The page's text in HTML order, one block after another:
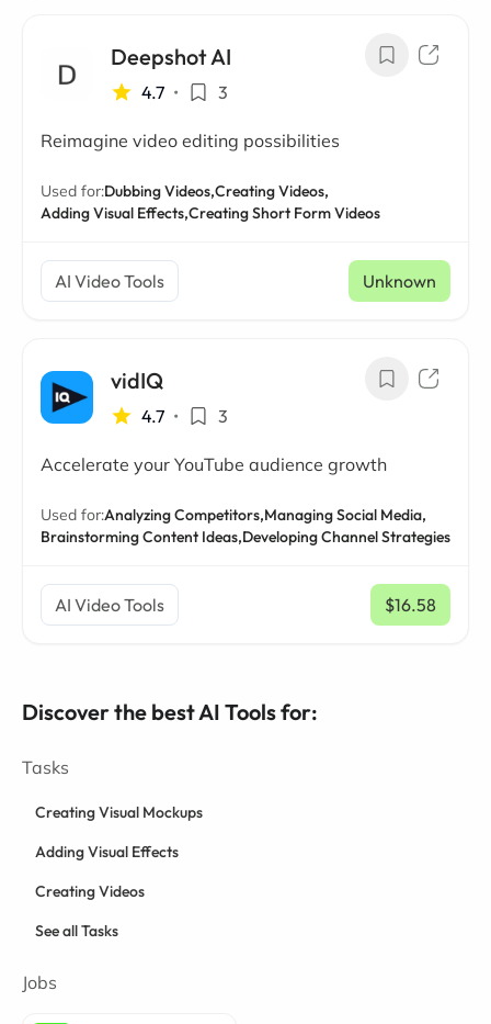
Deepshot AI
4.7 • 3
Reimagine video editing possibilities
Used for:Dubbing Videos,Creating Videos,
Adding Visual Effects,Creating Short Form Videos
AI Video Tools Unknown
vidIQ
4.7 • 3
Accelerate your YouTube audience growth
Used for:Analyzing Competitors,Managing Social Media,
Brainstorming Content Ideas,Developing Channel Strategies
AI Video Tools $16.58
/ mo
Discover the best AI Tools for:
Tasks
Creating Visual Mockups
Adding Visual Effects
Creating Videos
See all Tasks
Jobs